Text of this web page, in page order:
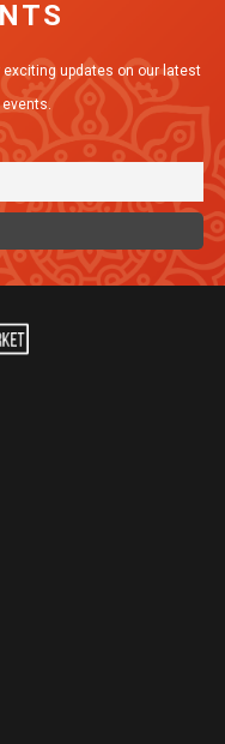
updates on our latest